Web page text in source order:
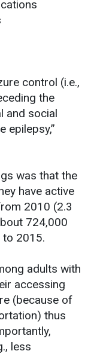
control (i.e.,
the
and social
epilepsy,”
was that the
have active
2010 (2.3
724,000
2015.
adults with
accessing
(because of
thus
less